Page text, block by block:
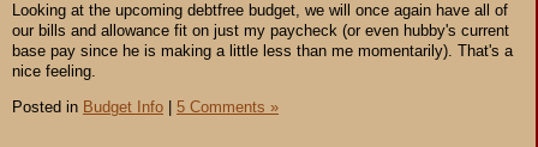
Looking at the upcoming debtfree budget, we will once again have all of
our bills and allowance fit on just my paycheck (or even hubby's current
base pay since he is making a little less than me momentarily). That's a
nice feeling.
Posted in Budget Info 5 Comments »